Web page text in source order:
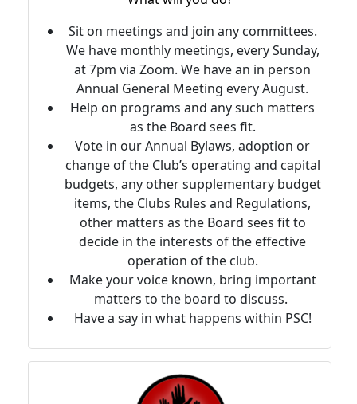
Sit on meetings and join any committees.
We have monthly meetings, every Sunday,
at 7pm via Zoom. We have an in person
Annual General Meeting every August.
Help on programs and any such matters
as the Board sees fit.
Vote in our Annual Bylaws, adoption or
change of the Club’s operating and capital
budgets, any other supplementary budget
items, the Clubs Rules and Regulations,
other matters as the Board sees fit to
decide in the interests of the effective
operation of the club.
Make your voice known, bring important
matters to the board to discuss.
Have a say in what happens within PSC!